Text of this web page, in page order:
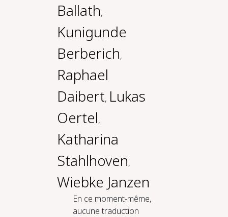
Ballath,
Kunigunde
Berberich,
Raphael
Daibert, Lukas
Oertel,
Katharina
Stahlhoven,
Wiebke Janzen
En ce moment-même,
aucune traduction